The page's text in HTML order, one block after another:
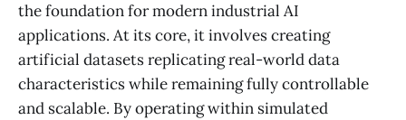
the foundation for modern industrial AI
applications. At its core, it involves creating
artificial datasets replicating real-world data
characteristics while remaining fully controllable
and scalable. By operating within simulated